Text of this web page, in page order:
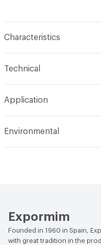
Characteristics
Technical
kg / 77.2 lbs
Application
Environmental
Expormim
Founded in 1960 in Spain,
with great tradition in the